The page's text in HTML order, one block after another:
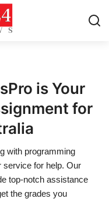
is Your
for
with programming
service for help. Our
top-notch assistance
the grades you